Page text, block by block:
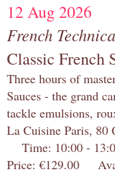
12 Aug 2026
French
Classic French
Three hours of
Sauces - the grand
tackle emulsions,
La Cuisine Paris, 80
Time: 10:00 -
Price: €129.00